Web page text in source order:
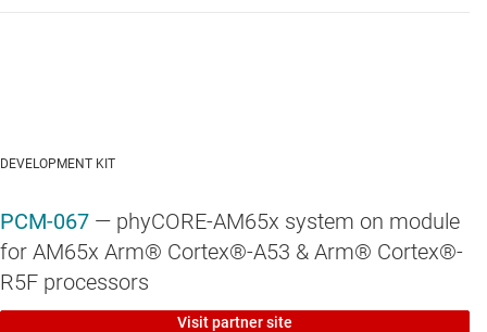
DEVELOPMENT KIT
PCM-067 — phyCORE-AM65x system on module
for AM65x Arm® Cortex®-A53 & Arm® Cortex®-
R5F processors
Visit partner site